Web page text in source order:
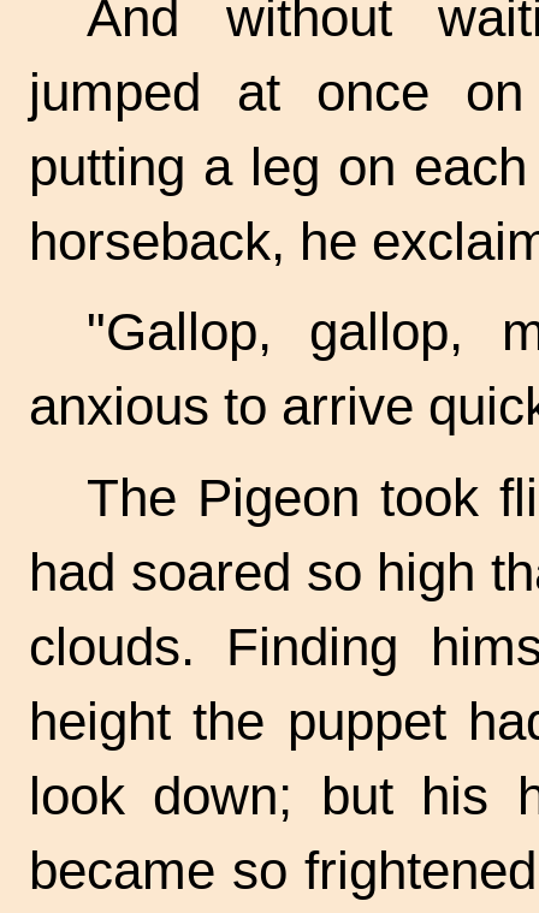
And without
jumped at once
putting a leg on
horseback, he
"Gallop, gallop,
anxious to arrive
The Pigeon took
had soared so high
clouds. Finding
height the puppet
look down; but his
became so